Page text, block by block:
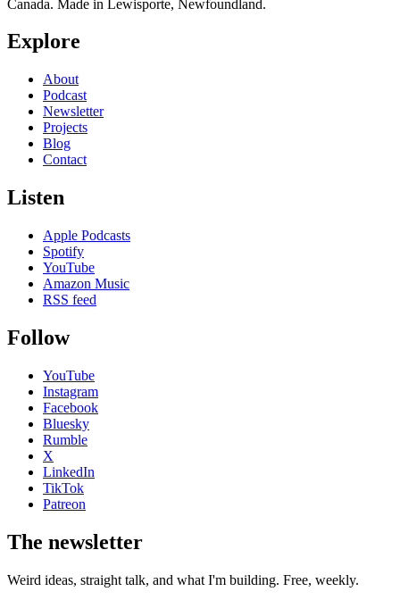
Canada. Made in Lewisporte, Newfoundland.
Explore
About
Podcast
Newsletter
Projects
Blog
Contact
Listen
Apple Podcasts
Spotify
YouTube
Amazon Music
RSS feed
Follow
YouTube
Instagram
Facebook
Bluesky
Rumble
X
LinkedIn
TikTok
Patreon
The newsletter
Weird ideas, straight talk, and what I'm building. Free, weekly.